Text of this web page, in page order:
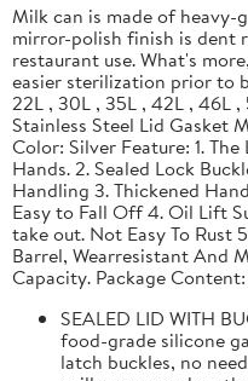
Milk can is made of heavy-
mirror-polish finish is dent
restaurant use. What's
easier sterilization prior to
22L , 30L , 35L , 42L , 46L
Stainless Steel Lid Gasket
Color: Silver Feature: 1.
Hands. 2. Sealed Lock
Handling 3. Thickened
Easy to Fall Off 4. Oil Lift
take out. Not Easy To Rust
Barrel, Wearresistant And
Capacity. Package
SEALED LID WITH
food-grade silicone
latch buckles, no